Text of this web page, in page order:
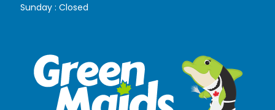
Sunday : Closed